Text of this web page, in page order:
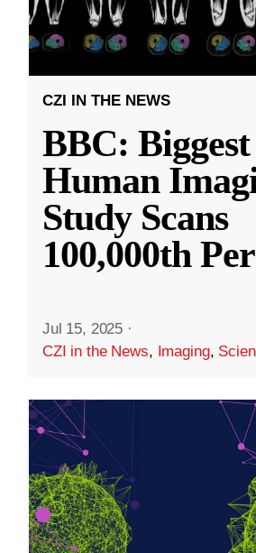
CZI IN THE NEWS
BBC: Biggest
Human
Study Scans
100,000th
Jul 15, 2025 ·
CZI in the News, Imaging,